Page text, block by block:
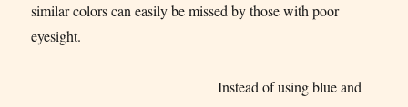
similar colors can easily be missed by those with poor
eyesight.
Instead of using blue and